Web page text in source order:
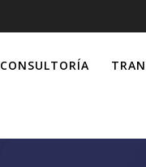
CONSULTORÍA